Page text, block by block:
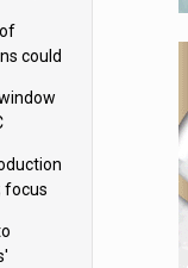
could
focus